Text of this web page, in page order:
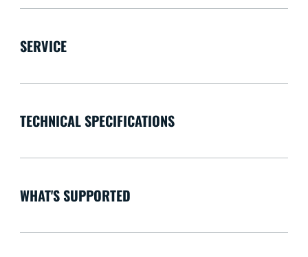
SERVICE
TECHNICAL SPECIFICATIONS
WHAT'S SUPPORTED